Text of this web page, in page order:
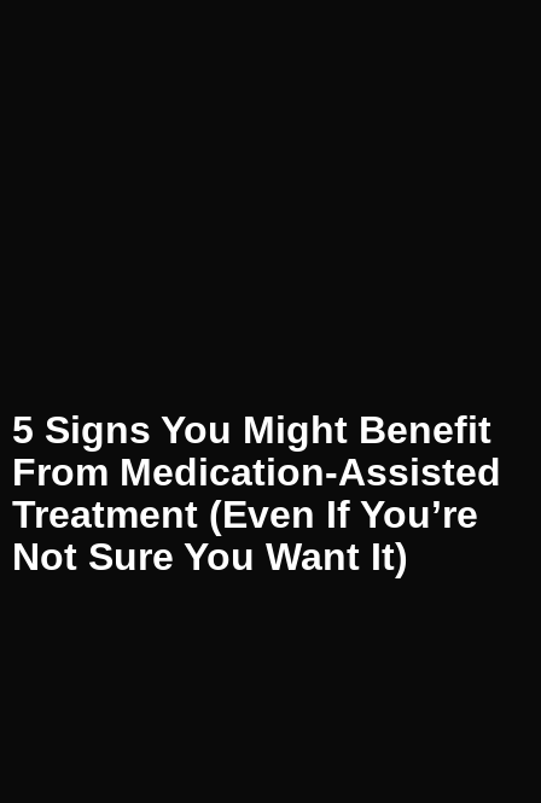
5 Signs You Might Benefit
From Medication-Assisted
Treatment (Even If You’re
Not Sure You Want It)